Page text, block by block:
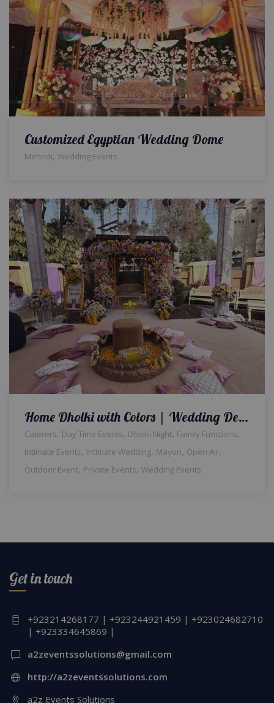
Customized Egyptian Wedding Dome
Mehndi, Wedding Events
Home Dholki with Colors | Wedding Designers | Floral Decor | Intimate Event | House Decor | Events Management | A2z Events Solutions | Caterers | Dholak Setup & Decor | Wedding Management | Lahore
Caterers, Day Time Events, Dholki Night, Family Functions,
Intimate Events, Intimate Wedding, Mayon, Open Air,
Outdoor Event, Private Events, Wedding Events
Get in touch
+923214268177 | +923244921459 | +923024682710
| +923334645869 |
a2zeventssolutions@gmail.com
http://a2zeventssolutions.com
a2z Events Solutions